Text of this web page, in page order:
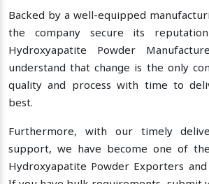
Backed by a well-equipped
the company secure its
Hydroxyapatite Powder
understand that change is the only
quality and process with time to
best.
Furthermore, with our timely
support, we have become one of
Hydroxyapatite Powder Exporters